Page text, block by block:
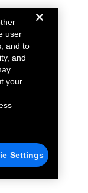
user
and to
and
your
Settings